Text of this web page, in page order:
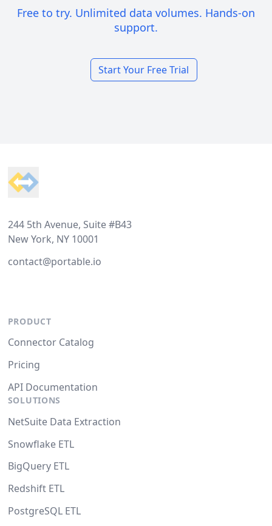
Free to try. Unlimited data volumes. Hands-on
support.
Start Your Free Trial
244 5th Avenue, Suite #B43
New York, NY 10001
contact@portable.io
PRODUCT
Connector Catalog
Pricing
API Documentation
SOLUTIONS
NetSuite Data Extraction
Snowflake ETL
BigQuery ETL
Redshift ETL
PostgreSQL ETL